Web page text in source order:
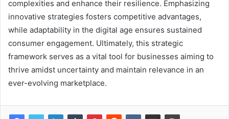
complexities and enhance their resilience. Emphasizing
innovative strategies fosters competitive advantages,
while adaptability in the digital age ensures sustained
consumer engagement. Ultimately, this strategic
framework serves as a vital tool for businesses aiming to
thrive amidst uncertainty and maintain relevance in an
ever-evolving marketplace.